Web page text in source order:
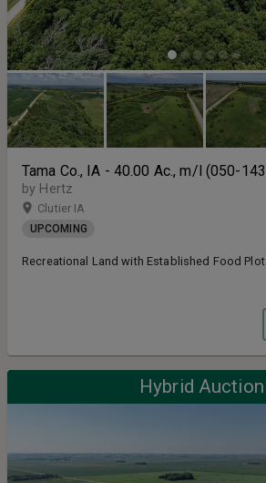
Tama Co., IA - 40.00 Ac., m/l (050-
by Hertz
Clutier IA
UPCOMING
Recreational Land with Established Food Plot
Hybrid